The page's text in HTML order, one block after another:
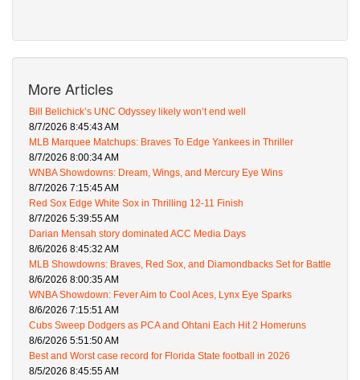
More Articles
Bill Belichick’s UNC Odyssey likely won’t end well
8/7/2026 8:45:43 AM
MLB Marquee Matchups: Braves To Edge Yankees in Thriller
8/7/2026 8:00:34 AM
WNBA Showdowns: Dream, Wings, and Mercury Eye Wins
8/7/2026 7:15:45 AM
Red Sox Edge White Sox in Thrilling 12-11 Finish
8/7/2026 5:39:55 AM
Darian Mensah story dominated ACC Media Days
8/6/2026 8:45:32 AM
MLB Showdowns: Braves, Red Sox, and Diamondbacks Set for Battle
8/6/2026 8:00:35 AM
WNBA Showdown: Fever Aim to Cool Aces, Lynx Eye Sparks
8/6/2026 7:15:51 AM
Cubs Sweep Dodgers as PCA and Ohtani Each Hit 2 Homeruns
8/6/2026 5:51:50 AM
Best and Worst case record for Florida State football in 2026
8/5/2026 8:45:55 AM